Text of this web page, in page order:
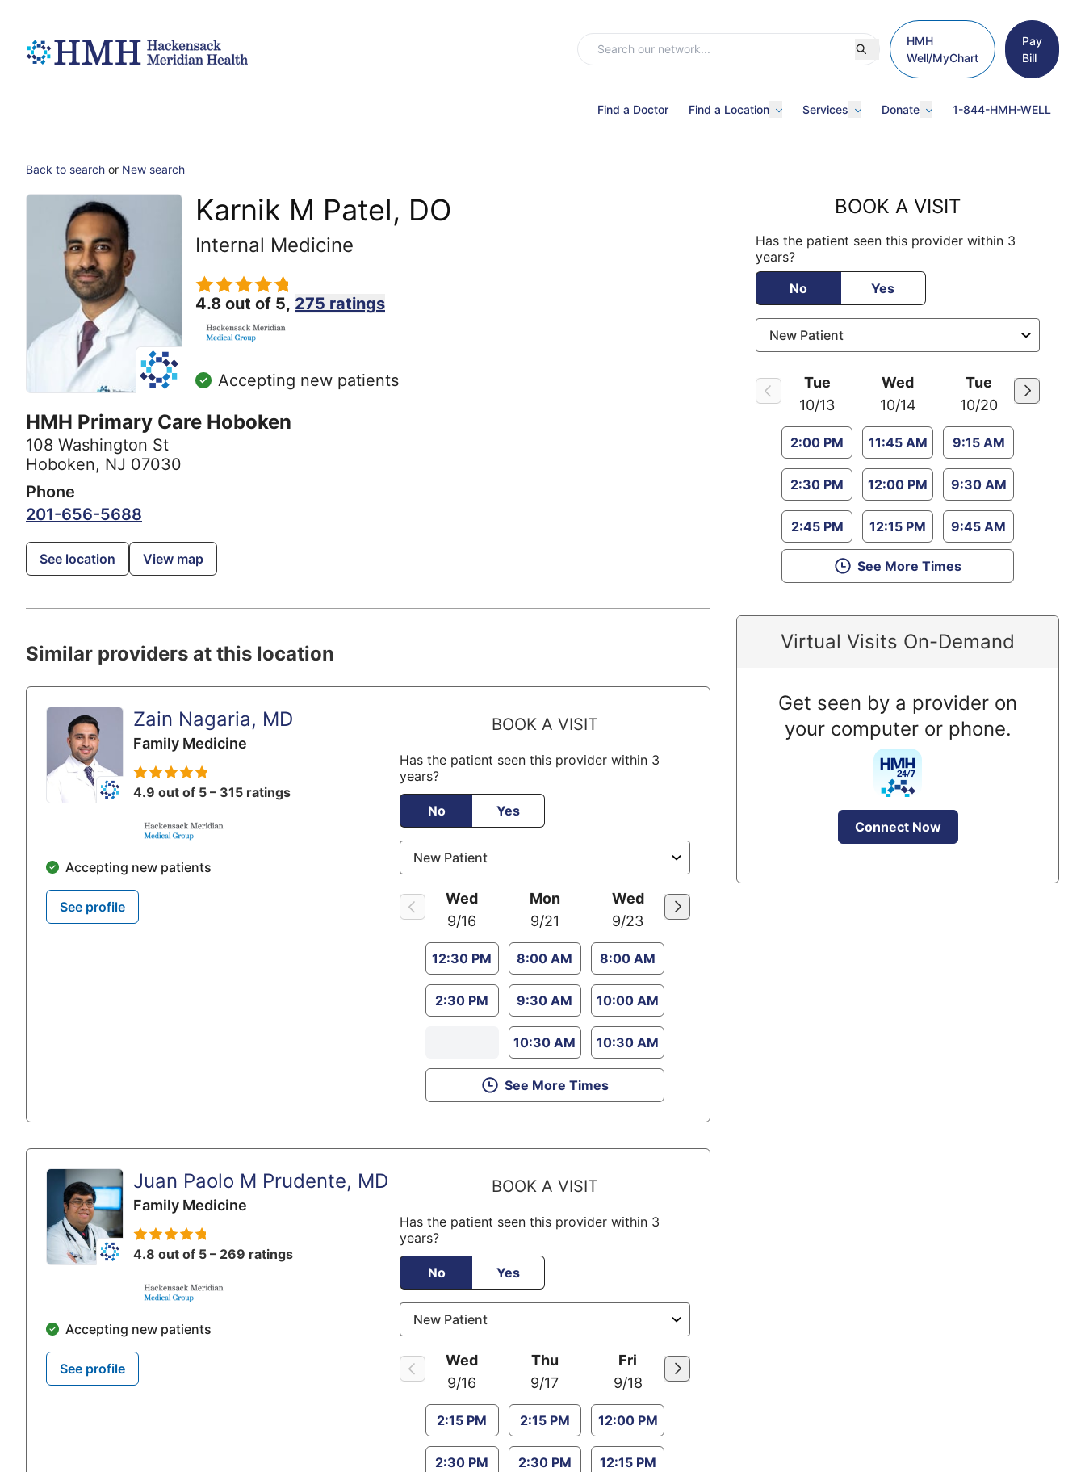
HMH
Well/MyChart
Pay
Bill
Find a Doctor Find a Location Services Donate 1-844-HMH-WELL
Back to search or New search
Karnik M Patel, DO
Internal Medicine
4.8 out of 5, 275 ratings
Accepting new patients
HMH Primary Care Hoboken
108 Washington St
Hoboken, NJ 07030
Phone
201-656-5688
See location View map
BOOK A VISIT
Has the patient seen this provider within 3
years?
No
Yes
Tue
10/13
2:00 PM
2:30 PM
2:45 PM
Wed
10/14
11:45 AM
12:00 PM
12:15 PM
Tue
10/20
9:15 AM
9:30 AM
9:45 AM
See More Times
Virtual Visits On-Demand
Get seen by a provider on
your computer or phone.
Connect Now
Similar providers at this location
Zain Nagaria, MD
Family Medicine
4.9 out of 5 – 315 ratings
Accepting new patients
See profile
BOOK A VISIT
Has the patient seen this provider within 3
years?
No Yes
Wed
9/16
12:30 PM
2:30 PM
Mon
9/21
8:00 AM
9:30 AM
10:30 AM
Wed
9/23
8:00 AM
10:00 AM
10:30 AM
See More Times
Juan Paolo M Prudente, MD
Family Medicine
4.8 out of 5 – 269 ratings
Accepting new patients
See profile
BOOK A VISIT
Has the patient seen this provider within 3
years?
No Yes
Wed
9/16
2:15 PM
2:30 PM
Thu
9/17
2:15 PM
2:30 PM
Fri
9/18
12:00 PM
12:15 PM